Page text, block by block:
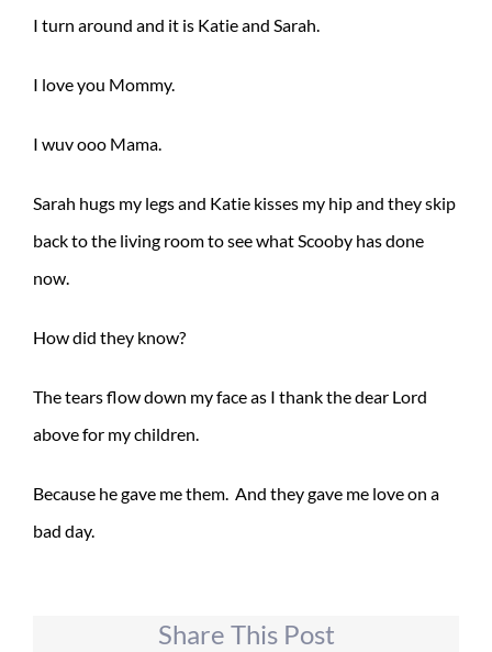
I turn around and it is Katie and Sarah.
I love you Mommy.
I wuv ooo Mama.
Sarah hugs my legs and Katie kisses my hip and they skip
back to the living room to see what Scooby has done
now.
How did they know?
The tears flow down my face as I thank the dear Lord
above for my children.
Because he gave me them. And they gave me love on a
bad day.
Share This Post